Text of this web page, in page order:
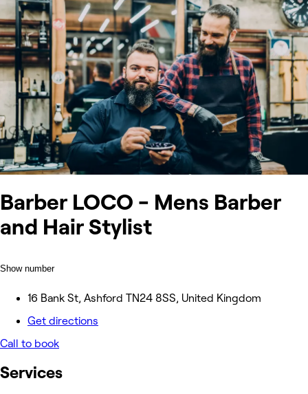
Barber LOCO - Mens Barber
and Hair Stylist
Show number
16 Bank St, Ashford TN24 8SS, United Kingdom
Get directions
Call to book
Services